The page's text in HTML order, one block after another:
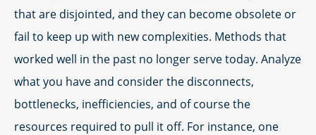
that are disjointed, and they can become obsolete or
fail to keep up with new complexities. Methods that
worked well in the past no longer serve today. Analyze
what you have and consider the disconnects,
bottlenecks, inefficiencies, and of course the
resources required to pull it off. For instance, one